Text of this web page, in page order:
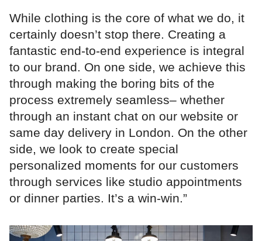
While clothing is the core of what we do, it
certainly doesn’t stop there. Creating a
fantastic end-to-end experience is integral
to our brand. On one side, we achieve this
through making the boring bits of the
process extremely seamless– whether
through an instant chat on our website or
same day delivery in London. On the other
side, we look to create special
personalized moments for our customers
through services like studio appointments
or dinner parties. It’s a win-win.”